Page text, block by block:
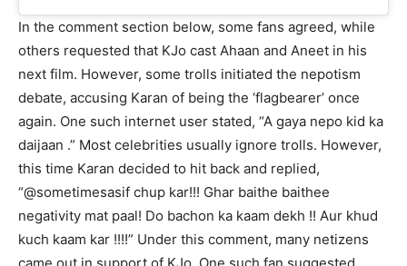
In the comment section below, some fans agreed, while
others requested that KJo cast Ahaan and Aneet in his
next film. However, some trolls initiated the nepotism
debate, accusing Karan of being the ‘flagbearer’ once
again. One such internet user stated, “A gaya nepo kid ka
daijaan .” Most celebrities usually ignore trolls. However,
this time Karan decided to hit back and replied,
“@sometimesasif chup kar!!! Ghar baithe baithee
negativity mat paal! Do bachon ka kaam dekh !! Aur khud
kuch kaam kar !!!!” Under this comment, many netizens